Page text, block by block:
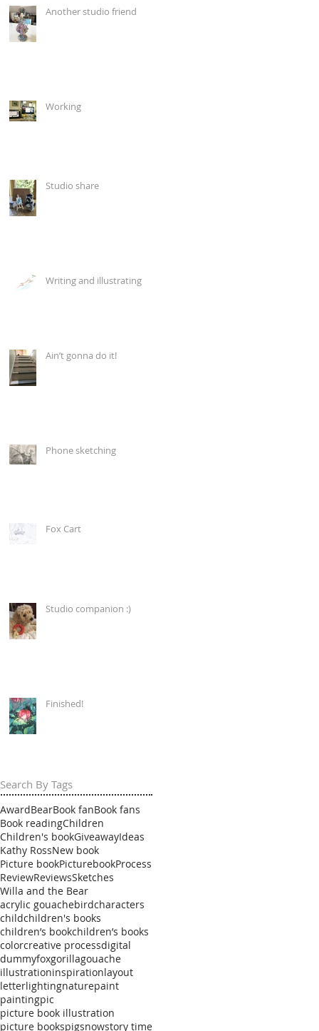
Another studio friend
Working
Studio share
Writing and illustrating
Ain’t gonna do it!
Phone sketching
Fox Cart
Studio companion :)
Finished!
Search By Tags
AwardBearBook fanBook fans
Book readingChildren
Children's bookGiveawayIdeas
Kathy RossNew book
Picture bookPicturebookProcess
ReviewReviewsSketches
Willa and the Bear
acrylic gouachebirdcharacters
childchildren's books
children’s bookchildren’s books
colorcreative processdigital
dummyfoxgorillagouache
illustrationinspirationlayout
letterlightingnaturepaint
paintingpic
picture book illustration
picture bookspigsnowstory time